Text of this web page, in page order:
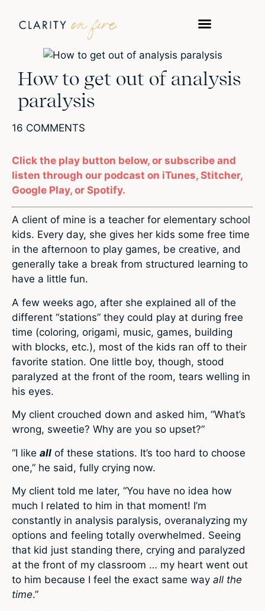
How to get out of analysis
paralysis
16 COMMENTS
Click the play button below, or subscribe and
listen through our podcast on iTunes, Stitcher,
Google Play, or Spotify.
A client of mine is a teacher for elementary school
kids. Every day, she gives her kids some free time
in the afternoon to play games, be creative, and
generally take a break from structured learning to
have a little fun.
A few weeks ago, after she explained all of the
different “stations” they could play at during free
time (coloring, origami, music, games, building
with blocks, etc.), most of the kids ran off to their
favorite station. One little boy, though, stood
paralyzed at the front of the room, tears welling in
his eyes.
My client crouched down and asked him, “What’s
wrong, sweetie? Why are you so upset?”
“I like all of these stations. It’s too hard to choose
one,” he said, fully crying now.
My client told me later, “You have no idea how
much I related to him in that moment! I’m
constantly in analysis paralysis, overanalyzing my
options and feeling totally overwhelmed. Seeing
that kid just standing there, crying and paralyzed
at the front of my classroom … my heart went out
to him because I feel the exact same way all the
time.”